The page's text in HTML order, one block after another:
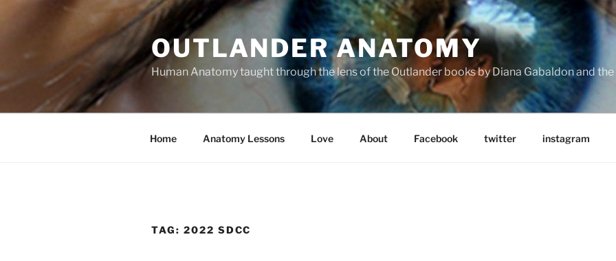
OUTLANDER ANATOMY
Human Anatomy taught through the lens of the Outlander books by Diana Gabaldon and
Home Anatomy Lessons Love About Facebook twitter instagram
TAG: 2022 SDCC